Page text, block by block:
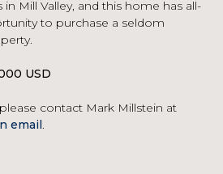
Mill Valley, and this home has all-
to purchase a seldom
USD
contact Mark Millstein at
email .